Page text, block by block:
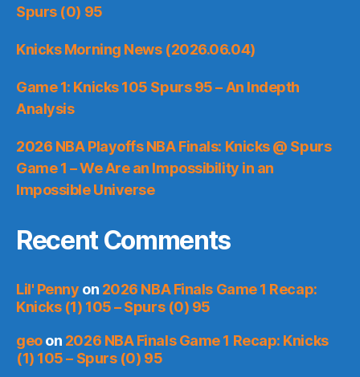
Spurs (0) 95
Knicks Morning News (2026.06.04)
Game 1: Knicks 105 Spurs 95 – An Indepth
Analysis
2026 NBA Playoffs NBA Finals: Knicks @ Spurs
Game 1 – We Are an Impossibility in an
Impossible Universe
Recent Comments
Lil' Penny on 2026 NBA Finals Game 1 Recap:
Knicks (1) 105 – Spurs (0) 95
geoon 2026 NBA Finals Game 1 Recap: Knicks
(1) 105 – Spurs (0) 95